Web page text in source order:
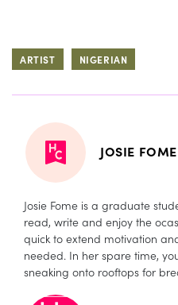
ARTIST NIGERIAN
JOSIE FOME
Josie Fome is a graduate
read, write and enjoy the
quick to extend motivation
needed. In her spare time,
sneaking onto rooftops for